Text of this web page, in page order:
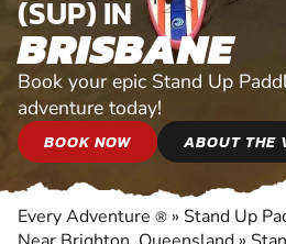
(SUP) IN
BRISBANE
Book your epic Stand Up
adventure today!
BOOK NOW ABOUT THE
Every Adventure ® » Stand Up